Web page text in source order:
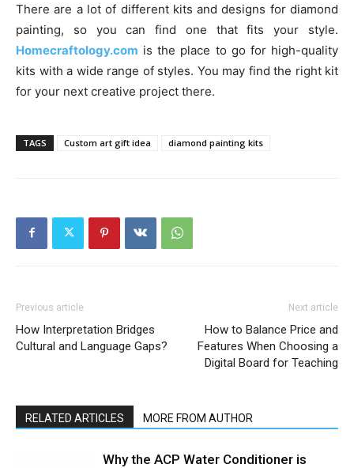
There are a lot of different kits and designs for diamond
painting, so you can find one that fits your style.
Homecraftology.com is the place to go for high-quality
kits with a wide range of styles. You may find the right kit
for your next creative project there.
TAGS Custom art gift idea diamond painting kits
Previous article
How Interpretation Bridges
Cultural and Language Gaps?
Next article
How to Balance Price and
Features When Choosing a
Digital Board for Teaching
RELATED ARTICLES MORE FROM AUTHOR
Why the ACP Water Conditioner is